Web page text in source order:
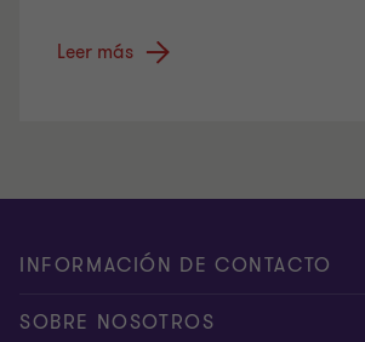
Leer más
INFORMACIÓN DE CONTACTO
Oficinas
SOBRE NOSOTROS